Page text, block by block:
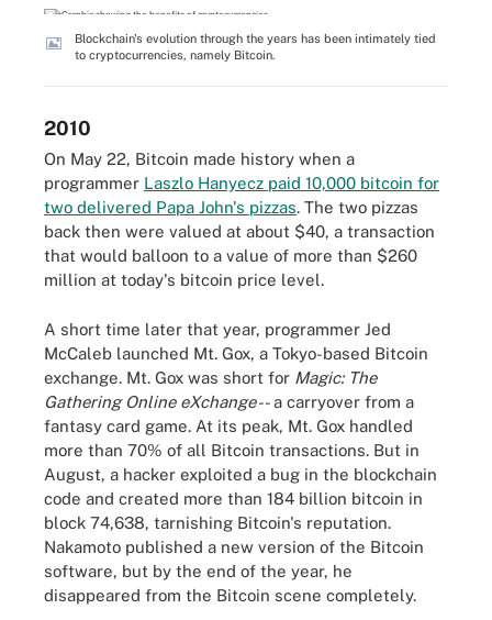
Blockchain's evolution through the years has been intimately tied
to cryptocurrencies, namely Bitcoin.
2010
On May 22, Bitcoin made history when a
programmer Laszlo Hanyecz paid 10,000 bitcoin for
two delivered Papa John's pizzas. The two pizzas
back then were valued at about $40, a transaction
that would balloon to a value of more than $260
million at today's bitcoin price level.
A short time later that year, programmer Jed
McCaleb launched Mt. Gox, a Tokyo-based Bitcoin
exchange. Mt. Gox was short for Magic: The
Gathering Online eXchange-- a carryover from a
fantasy card game. At its peak, Mt. Gox handled
more than 70% of all Bitcoin transactions. But in
August, a hacker exploited a bug in the blockchain
code and created more than 184 billion bitcoin in
block 74,638, tarnishing Bitcoin's reputation.
Nakamoto published a new version of the Bitcoin
software, but by the end of the year, he
disappeared from the Bitcoin scene completely.